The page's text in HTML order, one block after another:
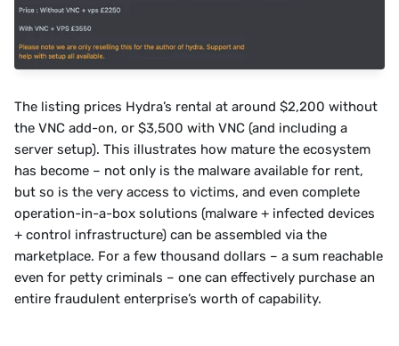
The listing prices Hydra’s rental at around $2,200 without
the VNC add-on, or $3,500 with VNC (and including a
server setup). This illustrates how mature the ecosystem
has become – not only is the malware available for rent,
but so is the very access to victims, and even complete
operation-in-a-box solutions (malware + infected devices
+ control infrastructure) can be assembled via the
marketplace. For a few thousand dollars – a sum reachable
even for petty criminals – one can effectively purchase an
entire fraudulent enterprise’s worth of capability.